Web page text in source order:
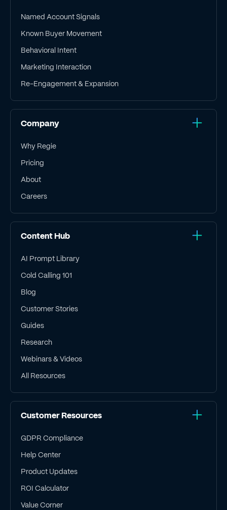
Named Account Signals
Known Buyer Movement
Behavioral Intent
Marketing Interaction
Re-Engagement & Expansion
Company
Why Regie
Pricing
About
Careers
Content Hub
AI Prompt Library
Cold Calling 101
Blog
Customer Stories
Guides
Research
Webinars & Videos
All Resources
Customer Resources
GDPR Compliance
Help Center
Product Updates
ROI Calculator
Value Corner